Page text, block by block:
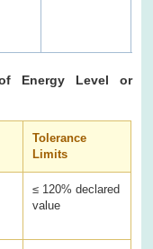
Energy Level or
Tolerance
Limits
≤ 120% declared
value